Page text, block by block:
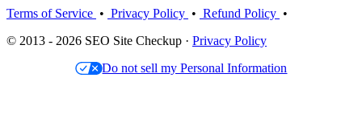
Terms of Service • Privacy Policy • Refund Policy •
© 2013 - 2026 SEO Site Checkup · Privacy Policy
Do not sell my Personal Information